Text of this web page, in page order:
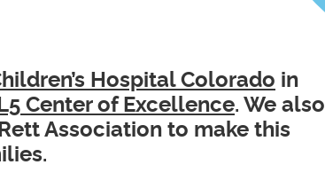
Hospital Colorado in
Center of Excellence. We also
Association to make this